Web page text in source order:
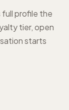
full profile the
tier, open
starts